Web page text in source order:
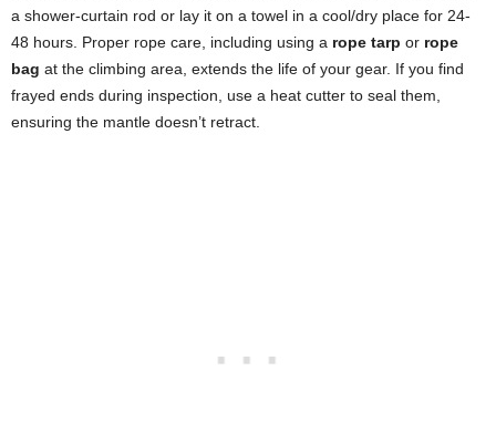
a shower-curtain rod or lay it on a towel in a cool/dry place for 24-
48 hours. Proper rope care, including using a rope tarp or rope
bag at the climbing area, extends the life of your gear. If you find
frayed ends during inspection, use a heat cutter to seal them,
ensuring the mantle doesn’t retract.